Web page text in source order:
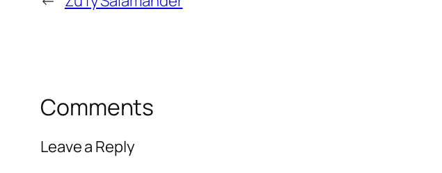
Comments
Leave a Reply